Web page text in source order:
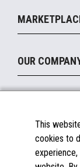
Legacy Systems
Mobile
Printers
Peripherals
Displays
Manage
Financing
Become a
OUR
About Us
Insights
FAQs
Licenses &
This
cookies to
experience,